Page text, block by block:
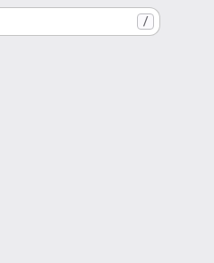
/